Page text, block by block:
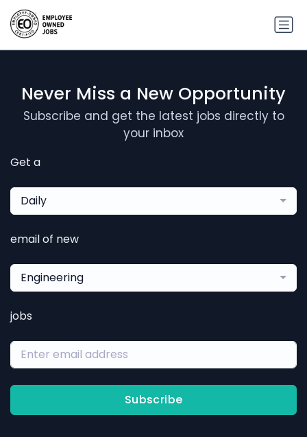
Never Miss a New Opportunity
Subscribe and get the latest jobs directly to
your inbox
Get a
Daily
email of new
Engineering
jobs
Subscribe